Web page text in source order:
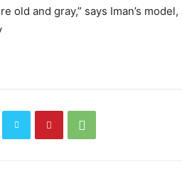
old and gray,” says Iman’s